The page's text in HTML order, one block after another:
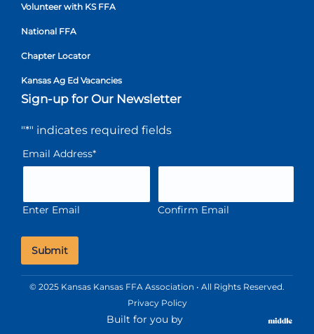
Volunteer with KS FFA
National FFA
Chapter Locator
Kansas Ag Ed Vacancies
Sign-up for Our Newsletter
"*" indicates required fields
Email Address*
Enter Email Confirm Email
© 2025 Kansas Kansas FFA Association • All Rights Reserved.
Privacy Policy
Built for you by